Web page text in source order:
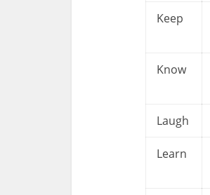
Keep
Know
Laugh
Learn